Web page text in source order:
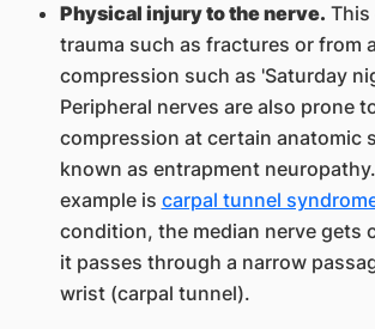
Physical injury to the nerve. This
trauma such as fractures or from
compression such as 'Saturday
Peripheral nerves are also prone
compression at certain anatomic
known as entrapment
example is carpal tunnel
condition, the median nerve gets
it passes through a narrow
wrist (carpal tunnel).